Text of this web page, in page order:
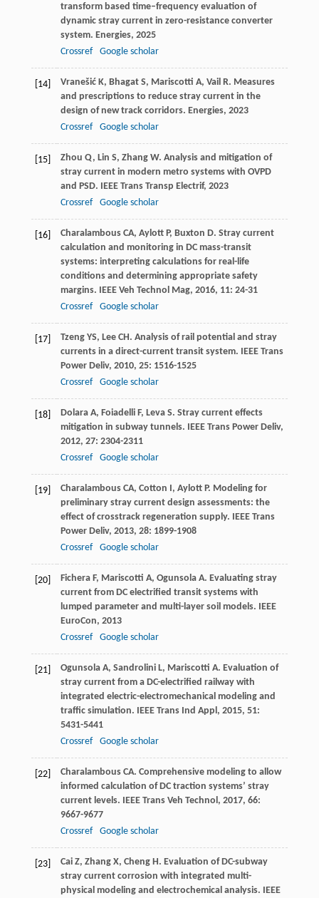
transform based time–frequency evaluation of
dynamic stray current in zero-resistance converter
system. Energies, 2025
Crossref
Google scholar
[14] Vranešić K, Bhagat S, Mariscotti A, Vail R. Measures
and prescriptions to reduce stray current in the
design of new track corridors. Energies, 2023
Crossref
Google scholar
[15] Zhou Q, Lin S, Zhang W. Analysis and mitigation of
stray current in modern metro systems with OVPD
and PSD.
IEEE Trans Transp Electrif, 2023
Crossref
Google scholar
[16] Charalambous CA, Aylott P, Buxton D. Stray current
calculation and monitoring in DC mass-transit
systems: interpreting calculations for real-life
conditions and determining appropriate safety
margins.
IEEE Veh Technol Mag, 2016, 11: 24-31
Crossref
Google scholar
[17] Tzeng YS, Lee CH . Analysis of rail potential and stray
currents in a direct-current transit system.
IEEE Trans
Power Deliv, 2010, 25: 1516-1525
Crossref
Google scholar
[18] Dolara A, Foiadelli F, Leva S. Stray current effects
mitigation in subway tunnels.
IEEE Trans Power Deliv,
2012, 27: 2304-2311
Crossref
Google scholar
[19] Charalambous CA, Cotton , Aylott P. Modeling for
preliminary stray current design assessments: the
effect of crosstrack regeneration supply.
IEEE Trans
Power Deliv, 2013, 28: 1899-1908
Crossref
Google scholar
[20] Fichera F, Mariscotti A, Ogunsola A. Evaluating stray
current from DC electrified transit systems with
lumped parameter and multi-layer soil models.
IEEE
EuroCon, 2013
Crossref
Google scholar
[21] Ogunsola A, Sandrolini L, Mariscotti A. Evaluation of
stray current from a DC-electrified railway with
integrated electric-electromechanical modeling and
traffic simulation.
IEEE Trans Ind Appl , 2015, 51:
5431-5441
Crossref
Google scholar
[22] Charalambous CA. Comprehensive modeling to allow
informed calculation of DC traction systems’ stray
current levels.
IEEE Trans Veh Technol , 2017, 66:
9667-9677
Crossref
Google scholar
[23] Cai Z, Zhang X, Cheng H . Evaluation of DC-subway
stray current corrosion with integrated multi-
physical modeling and electrochemical analysis.
IEEE